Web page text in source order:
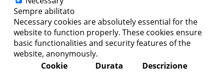
Sempre abilitato
Necessary cookies are absolutely essential for the
website to function properly. These cookies ensure
basic functionalities and security features of the
website, anonymously.
Cookie
Durata Descrizione